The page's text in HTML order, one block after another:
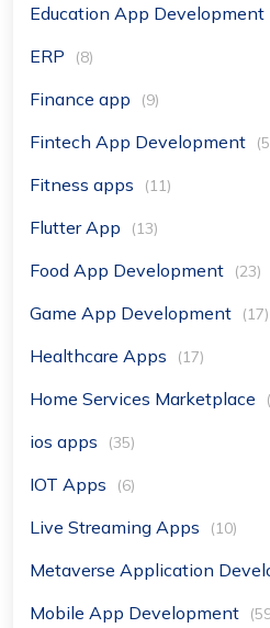
Education App Development
ERP (8)
Finance app (9)
Fintech App Development
Fitness apps (11)
Flutter App (13)
Food App Development (23)
Game App Development (17)
Healthcare Apps (17)
Home Services Marketplace
ios apps (35)
IOT Apps (6)
Live Streaming Apps (10)
Metaverse Application
Mobile App Development